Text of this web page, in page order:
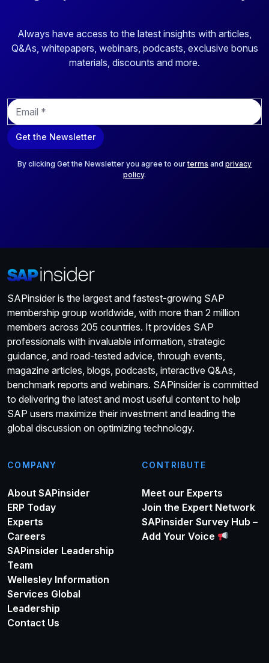
Always have access to the latest insights with articles,
Q&As, whitepapers, webinars, podcasts, exclusive bonus
materials, discounts and more.
E
m
a
i
Get the Newsletter
By clicking Get the Newsletter you agree to ourterms and privacy
policy.
SAPinsider is the largest and fastest-growing SAP
membership group worldwide, with more than 2 million
members across 205 countries. It provides SAP
professionals with invaluable information, strategic
guidance, and road-tested advice, through events,
magazine articles, blogs, podcasts, interactive Q&As,
benchmark reports and webinars. SAPinsider is committed
to delivering the latest and most useful content to help
SAP users maximize their investment and leading the
global discussion on optimizing technology.
COMPANY
About SAPinsider
ERP Today
Experts
Careers
SAPinsider Leadership
Team
Wellesley Information
Services Global
Leadership
Contact Us
CONTRIBUTE
Meet our Experts
Join the Expert Network
SAPinsider Survey Hub –
Add Your Voice